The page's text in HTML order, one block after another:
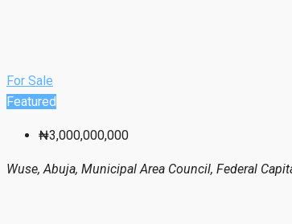
For Sale
Featured
₦3,000,000,000
Wuse, Abuja, Municipal Area Council, Federal